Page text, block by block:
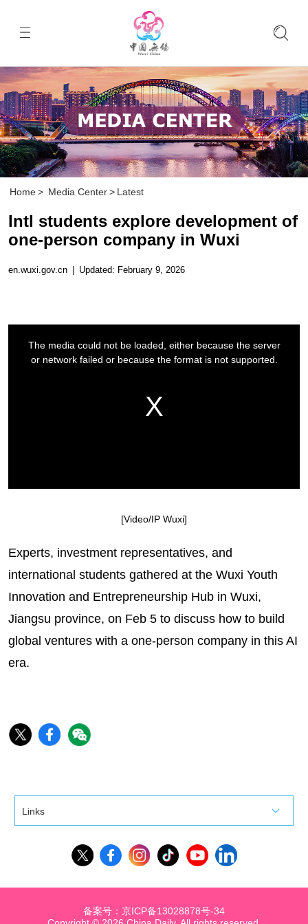
Home > Media Center > Latest
Intl students explore development of
one-person company in Wuxi
en.wuxi.gov.cn | Updated: February 9, 2026
[Video/IP Wuxi]
Experts, investment representatives, and
international students gathered at the Wuxi Youth
Innovation and Entrepreneurship Hub in Wuxi,
Jiangsu province, on Feb 5 to discuss how to build
global ventures with a one-person company in this AI
era.
Links
备案号：京ICP备13028878号-34